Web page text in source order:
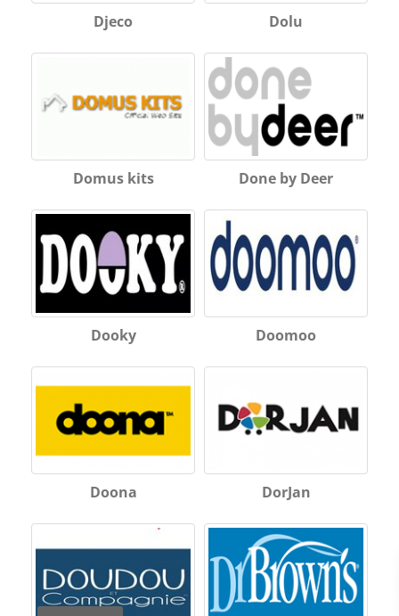
Djeco Dolu
Domus kits Done by Deer
Dooky Doomoo
Doona DorJan